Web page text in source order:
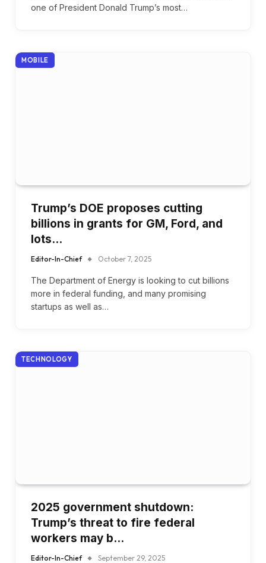
one of President Donald Trump’s most…
MOBILE
Trump’s DOE proposes cutting
billions in grants for GM, Ford, and
lots…
Editor-In-Chief October 7, 2025
The Department of Energy is looking to cut billions
more in federal funding, and many promising
startups as well as…
TECHNOLOGY
2025 government shutdown:
Trump’s threat to fire federal
workers may b…
Editor-In-Chief September 29, 2025